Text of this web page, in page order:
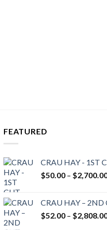
FEATURED
CRAU HAY - 1ST
$50.00 – $
CRAU HAY – 2ND
$52.00 – $